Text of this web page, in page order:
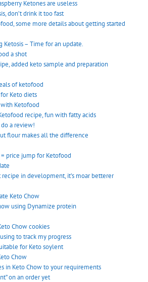
Ketones are useless
don’t drink it too fast
some more details about getting started
Ketosis – Time for an update.
a shot
added keto sample and preparation
of ketofood
Keto diets
with Ketofood
recipe, fun with fatty acids
do a review!
flour makes all the difference
price jump for Ketofood
in development, it’s moar betterer
Keto Chow
using Dynamize protein
Chow cookies
to track my progress
for Keto soylent
Chow
in Keto Chow to your requirements
on an order yet